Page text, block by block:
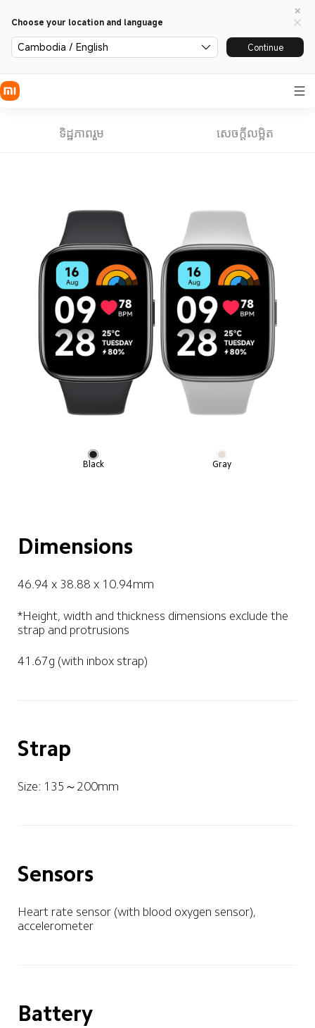
Choose your location and language
Cambodia / English Continue
ទិដ្ឋភាពរួម សេចក្តីលម្អិត
Black Gray
Dimensions
46.94 x 38.88 x 10.94mm
*Height, width and thickness dimensions exclude the
strap and protrusions
41.67g (with inbox strap)
Strap
Size: 135～200mm
Sensors
Heart rate sensor (with blood oxygen sensor),
accelerometer
Battery